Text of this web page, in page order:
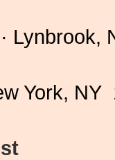
York,